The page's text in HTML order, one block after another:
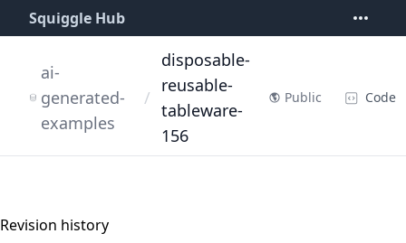
Squiggle Hub
ai-
generated-
examples
/
disposable-
reusable-
tableware-
156
Public Code
Revision history